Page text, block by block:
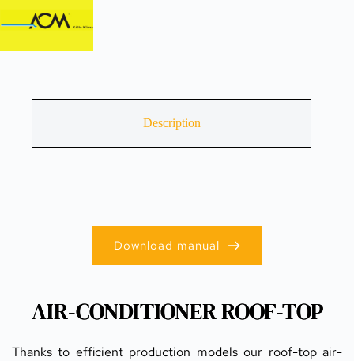
Description
AIR-CONDITIONER ROOF-TOP
Thanks to efficient production models our roof-top air-
Download manual